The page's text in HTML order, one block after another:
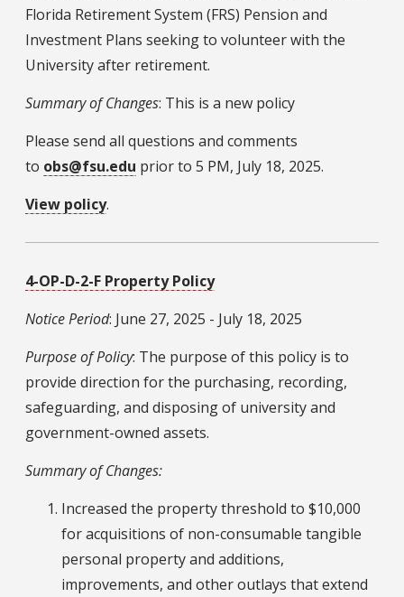
Florida Retirement System (FRS) Pension and
Investment Plans seeking to volunteer with the
University after retirement.
Summary of Changes: This is a new policy
Please send all questions and comments
to obs@fsu.edu prior to 5 PM, July 18, 2025.
View policy.
4-OP-D-2-F Property Policy
Notice Period: June 27, 2025 - July 18, 2025
Purpose of Policy: The purpose of this policy is to
provide direction for the purchasing, recording,
safeguarding, and disposing of university and
government-owned assets.
Summary of Changes:
Increased the property threshold to $10,000
for acquisitions of non-consumable tangible
personal property and additions,
improvements, and other outlays that extend